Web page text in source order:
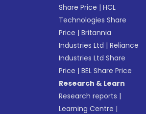
Share Price |HCL
Technologies Share
Price |Britannia
Industries Ltd |Reliance
Industries Ltd Share
Price |BEL Share Price
Research & Learn
Research reports |
Learning Centre |